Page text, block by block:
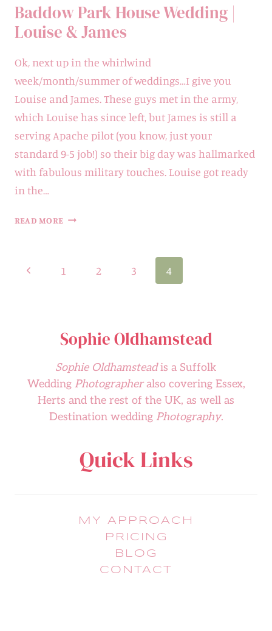
Baddow Park House Wedding |
Louise & James
Ok, next up in the whirlwind
week/month/summer of weddings…I give you
Louise and James. These guys met in the army,
which Louise has since left, but James is still a
serving Apache pilot (you know, just your
standard 9-5 job!) so their big day was hallmarked
with fabulous military touches. Louise got ready
in the…
READ MORE BADDOW
WEDDING
JAMES
Page
Previous1 2 3 4
Sophie Oldhamstead
Sophie Oldhamsteadis a Suffolk
Wedding Photographeralso covering Essex,
Herts and the rest of the UK, as well as
Destination wedding Photography.
Quick Links
MY APPROACH
PRICING
BLOG
CONTACT